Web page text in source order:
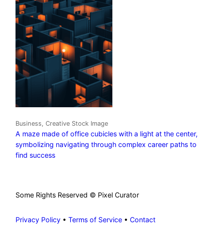
Business, Creative Stock Image
A maze made of office cubicles with a light at the center,
symbolizing navigating through complex career paths to
find success
Some Rights Reserved © Pixel Curator
Privacy Policy • Terms of Service • Contact